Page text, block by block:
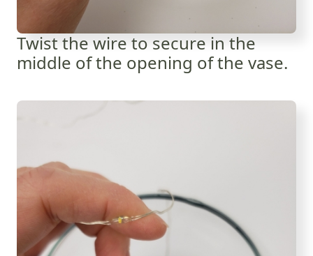
Twist the wire to secure in the
middle of the opening of the vase.